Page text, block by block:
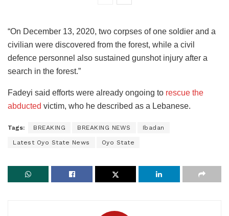
“On December 13, 2020, two corpses of one soldier and a
civilian were discovered from the forest, while a civil
defence personnel also sustained gunshot injury after a
search in the forest.”
Fadeyi said efforts were already ongoing to rescue the
abducted victim, who he described as a Lebanese.
Tags: BREAKING BREAKING NEWS Ibadan
Latest Oyo State News Oyo State